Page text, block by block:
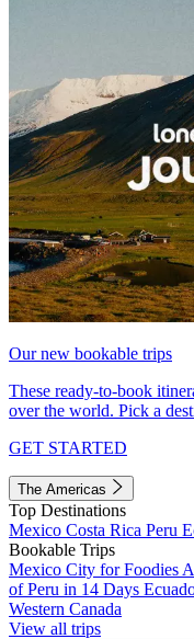
Our new bookable trips
These ready-to-book
over the world. Pick a
GET STARTED
The Americas
Top Destinations
Mexico Costa Rica Peru
Bookable Trips
Mexico City for Foodies
of Peru in 14 Days
Western Canada
View all trips